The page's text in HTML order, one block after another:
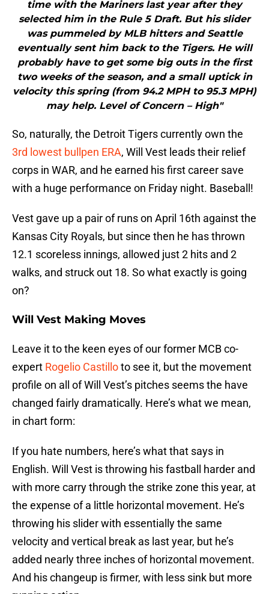
time with the Mariners last year after they
selected him in the Rule 5 Draft. But his slider
was pummeled by MLB hitters and Seattle
eventually sent him back to the Tigers. He will
probably have to get some big outs in the first
two weeks of the season, and a small uptick in
velocity this spring (from 94.2 MPH to 95.3 MPH)
may help. Level of Concern – High"
So, naturally, the Detroit Tigers currently own the
3rd lowest bullpen ERA, Will Vest leads their relief
corps in WAR, and he earned his first career save
with a huge performance on Friday night. Baseball!
Vest gave up a pair of runs on April 16th against the
Kansas City Royals, but since then he has thrown
12.1 scoreless innings, allowed just 2 hits and 2
walks, and struck out 18. So what exactly is going
on?
Will Vest Making Moves
Leave it to the keen eyes of our former MCB co-
expert Rogelio Castilloto see it, but the movement
profile on all of Will Vest’s pitches seems the have
changed fairly dramatically. Here’s what we mean,
in chart form:
If you hate numbers, here’s what that says in
English. Will Vest is throwing his fastball harder and
with more carry through the strike zone this year, at
the expense of a little horizontal movement. He’s
throwing his slider with essentially the same
velocity and vertical break as last year, but he’s
added nearly three inches of horizontal movement.
And his changeup is firmer, with less sink but more